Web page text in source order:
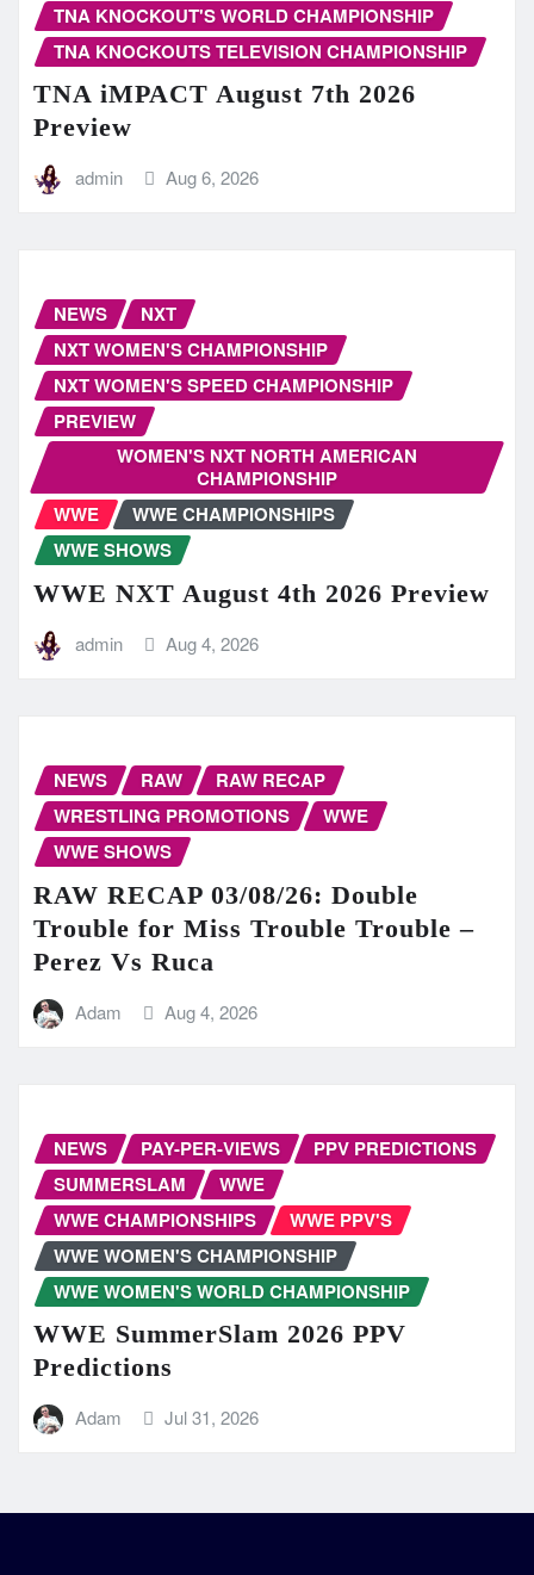
TNA KNOCKOUT'S WORLD CHAMPIONSHIP
TNA KNOCKOUTS TELEVISION CHAMPIONSHIP
TNA iMPACT August 7th 2026
Preview
admin Aug 6, 2026
NEWS
NXT
NXT WOMEN'S CHAMPIONSHIP
NXT WOMEN'S SPEED CHAMPIONSHIP
PREVIEW
WOMEN'S NXT NORTH AMERICAN
CHAMPIONSHIP
WWE
WWE CHAMPIONSHIPS
WWE SHOWS
WWE NXT August 4th 2026 Preview
admin Aug 4, 2026
NEWS RAW
RAW RECAP
WRESTLING PROMOTIONS
WWE
WWE SHOWS
RAW RECAP 03/08/26: Double
Trouble for Miss Trouble Trouble –
Perez Vs Ruca
Adam Aug 4, 2026
NEWS PAY-PER-VIEWS
PPV PREDICTIONS
SUMMERSLAM
WWE
WWE CHAMPIONSHIPS
WWE PPV'S
WWE WOMEN'S CHAMPIONSHIP
WWE WOMEN'S WORLD CHAMPIONSHIP
WWE SummerSlam 2026 PPV
Predictions
Adam Jul 31, 2026